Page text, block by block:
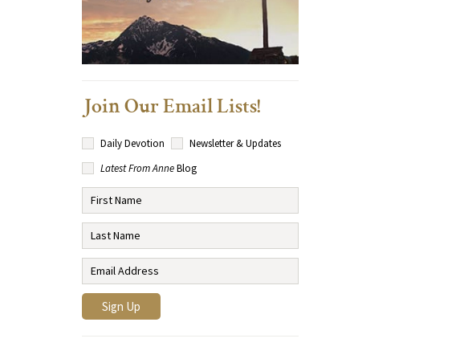
Join Our Email Lists!
Daily Devotion
Newsletter & Updates
Latest From AnneBlog